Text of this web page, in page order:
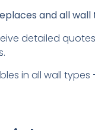
and all wall
detailed
in all wall types